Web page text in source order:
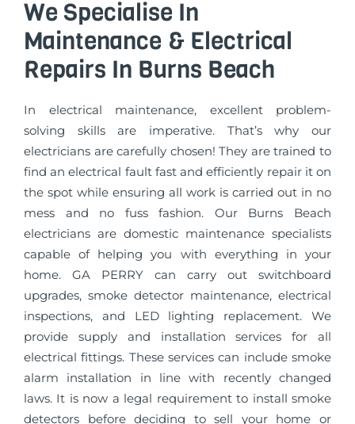
We Specialise In
Maintenance & Electrical
Repairs In Burns Beach
In electrical maintenance, excellent problem-
solving skills are imperative. That’s why our
electricians are carefully chosen! They are trained to
find an electrical fault fast and efficiently repair it on
the spot while ensuring all work is carried out in no
mess and no fuss fashion. Our Burns Beach
electricians are domestic maintenance specialists
capable of helping you with everything in your
home. GA PERRY can carry out switchboard
upgrades, smoke detector maintenance, electrical
inspections, and LED lighting replacement. We
provide supply and installation services for all
electrical fittings. These services can include smoke
alarm installation in line with recently changed
laws. It is now a legal requirement to install smoke
detectors before deciding to sell your home or